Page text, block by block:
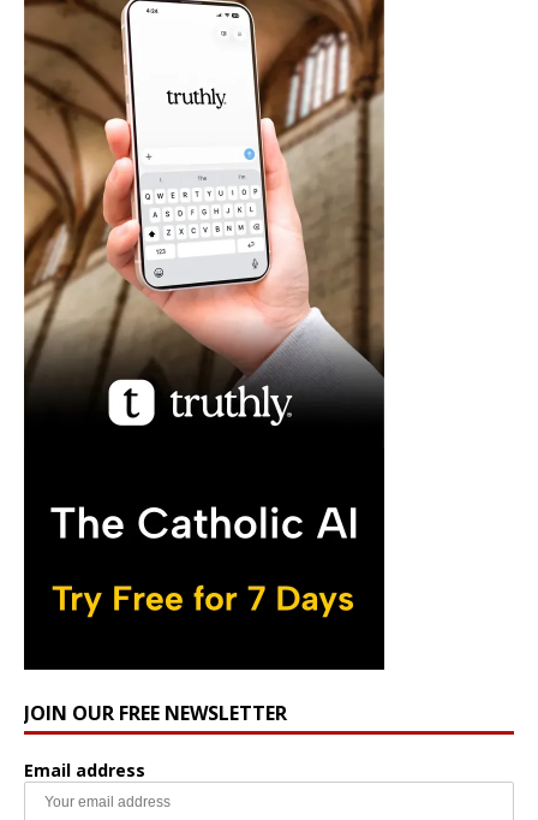
JOIN OUR FREE NEWSLETTER
Email address